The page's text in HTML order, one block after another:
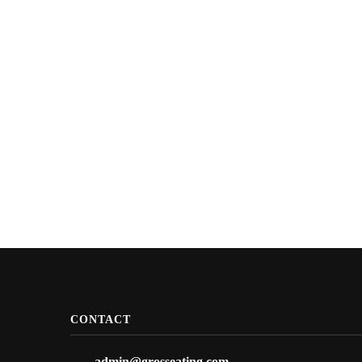
CONTACT